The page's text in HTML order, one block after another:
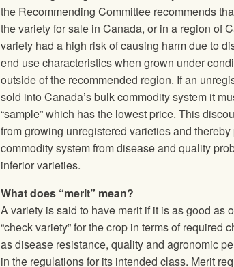
the Recommending Committee recommends
the variety for sale in Canada, or in a region of
variety had a high risk of causing harm due to
end use characteristics when grown under
outside of the recommended region. If an
sold into Canada’s bulk commodity system it
“sample” which has the lowest price. This
from growing unregistered varieties and thereby
commodity system from disease and quality
inferior varieties.
What does “merit” mean?
A variety is said to have merit if it is as good as
“check variety” for the crop in terms of required
as disease resistance, quality and agronomic
in the regulations for its intended class. Merit